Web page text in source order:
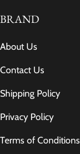
BRAND
About Us
Contact Us
Shipping Policy
Privacy Policy
Terms of Conditions